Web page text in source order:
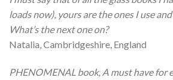
loads now), yours are the ones I use
What’s the next one on?
Natalia, Cambridgeshire, England
PHENOMENAL book, A must have for